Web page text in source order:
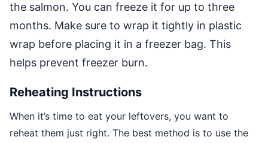
the salmon. You can freeze it for up to three
months. Make sure to wrap it tightly in plastic
wrap before placing it in a freezer bag. This
helps prevent freezer burn.
Reheating Instructions
When it’s time to eat your leftovers, you want to
reheat them just right. The best method is to use the